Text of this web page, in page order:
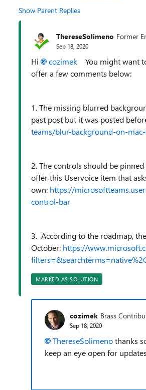
Show Parent Replies
ThereseSolimeno Former
Sep 18, 2020
Hi cozimek You might want
offer a few comments below:
1. The missing blurred
past post but it was posted
teams/blur-background-on-
2. The controls should be
offer this Uservoice item that
own: https://
control-bar
3. According to the roadmap,
October: https://
MARKED AS SOLUTION
cozimek Brass
Sep 18, 2020
ThereseSolimenothanks
keep an eye open for